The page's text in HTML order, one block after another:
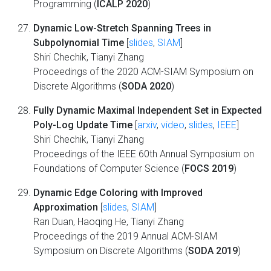
Programming ( ICALP 2020)
Dynamic Low-Stretch Spanning Trees in
Subpolynomial Time slides, SIAM
Shiri Chechik, Tianyi Zhang
Proceedings of the 2020 ACM-SIAM Symposium on
Discrete Algorithms (SODA 2020)
Fully Dynamic Maximal Independent Set in Expected
Poly-Log Update Time arxiv, video, slides, IEEE
Shiri Chechik, Tianyi Zhang
Proceedings of the IEEE 60th Annual Symposium on
Foundations of Computer Science ( FOCS 2019)
Dynamic Edge Coloring with Improved
Approximation slides, SIAM
Ran Duan, Haoqing He, Tianyi Zhang
Proceedings of the 2019 Annual ACM-SIAM
Symposium on Discrete Algorithms (SODA 2019)